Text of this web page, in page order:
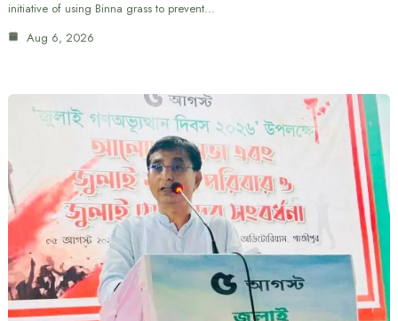
initiative of using Binna grass to prevent…
Aug 6, 2026